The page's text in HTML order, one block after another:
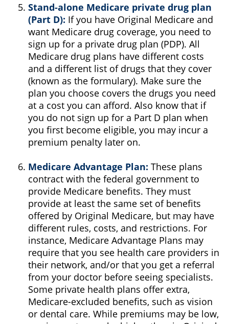
Stand-alone Medicare private drug plan
(Part D): If you have Original Medicare and
want Medicare drug coverage, you need to
sign up for a private drug plan (PDP). All
Medicare drug plans have different costs
and a different list of drugs that they cover
(known as the formulary). Make sure the
plan you choose covers the drugs you need
at a cost you can afford. Also know that if
you do not sign up for a Part D plan when
you first become eligible, you may incur a
premium penalty later on.
Medicare Advantage Plan: These plans
contract with the federal government to
provide Medicare benefits. They must
provide at least the same set of benefits
offered by Original Medicare, but may have
different rules, costs, and restrictions. For
instance, Medicare Advantage Plans may
require that you see health care providers in
their network, and/or that you get a referral
from your doctor before seeing specialists.
Some private health plans offer extra,
Medicare-excluded benefits, such as vision
or dental care. While premiums may be low,